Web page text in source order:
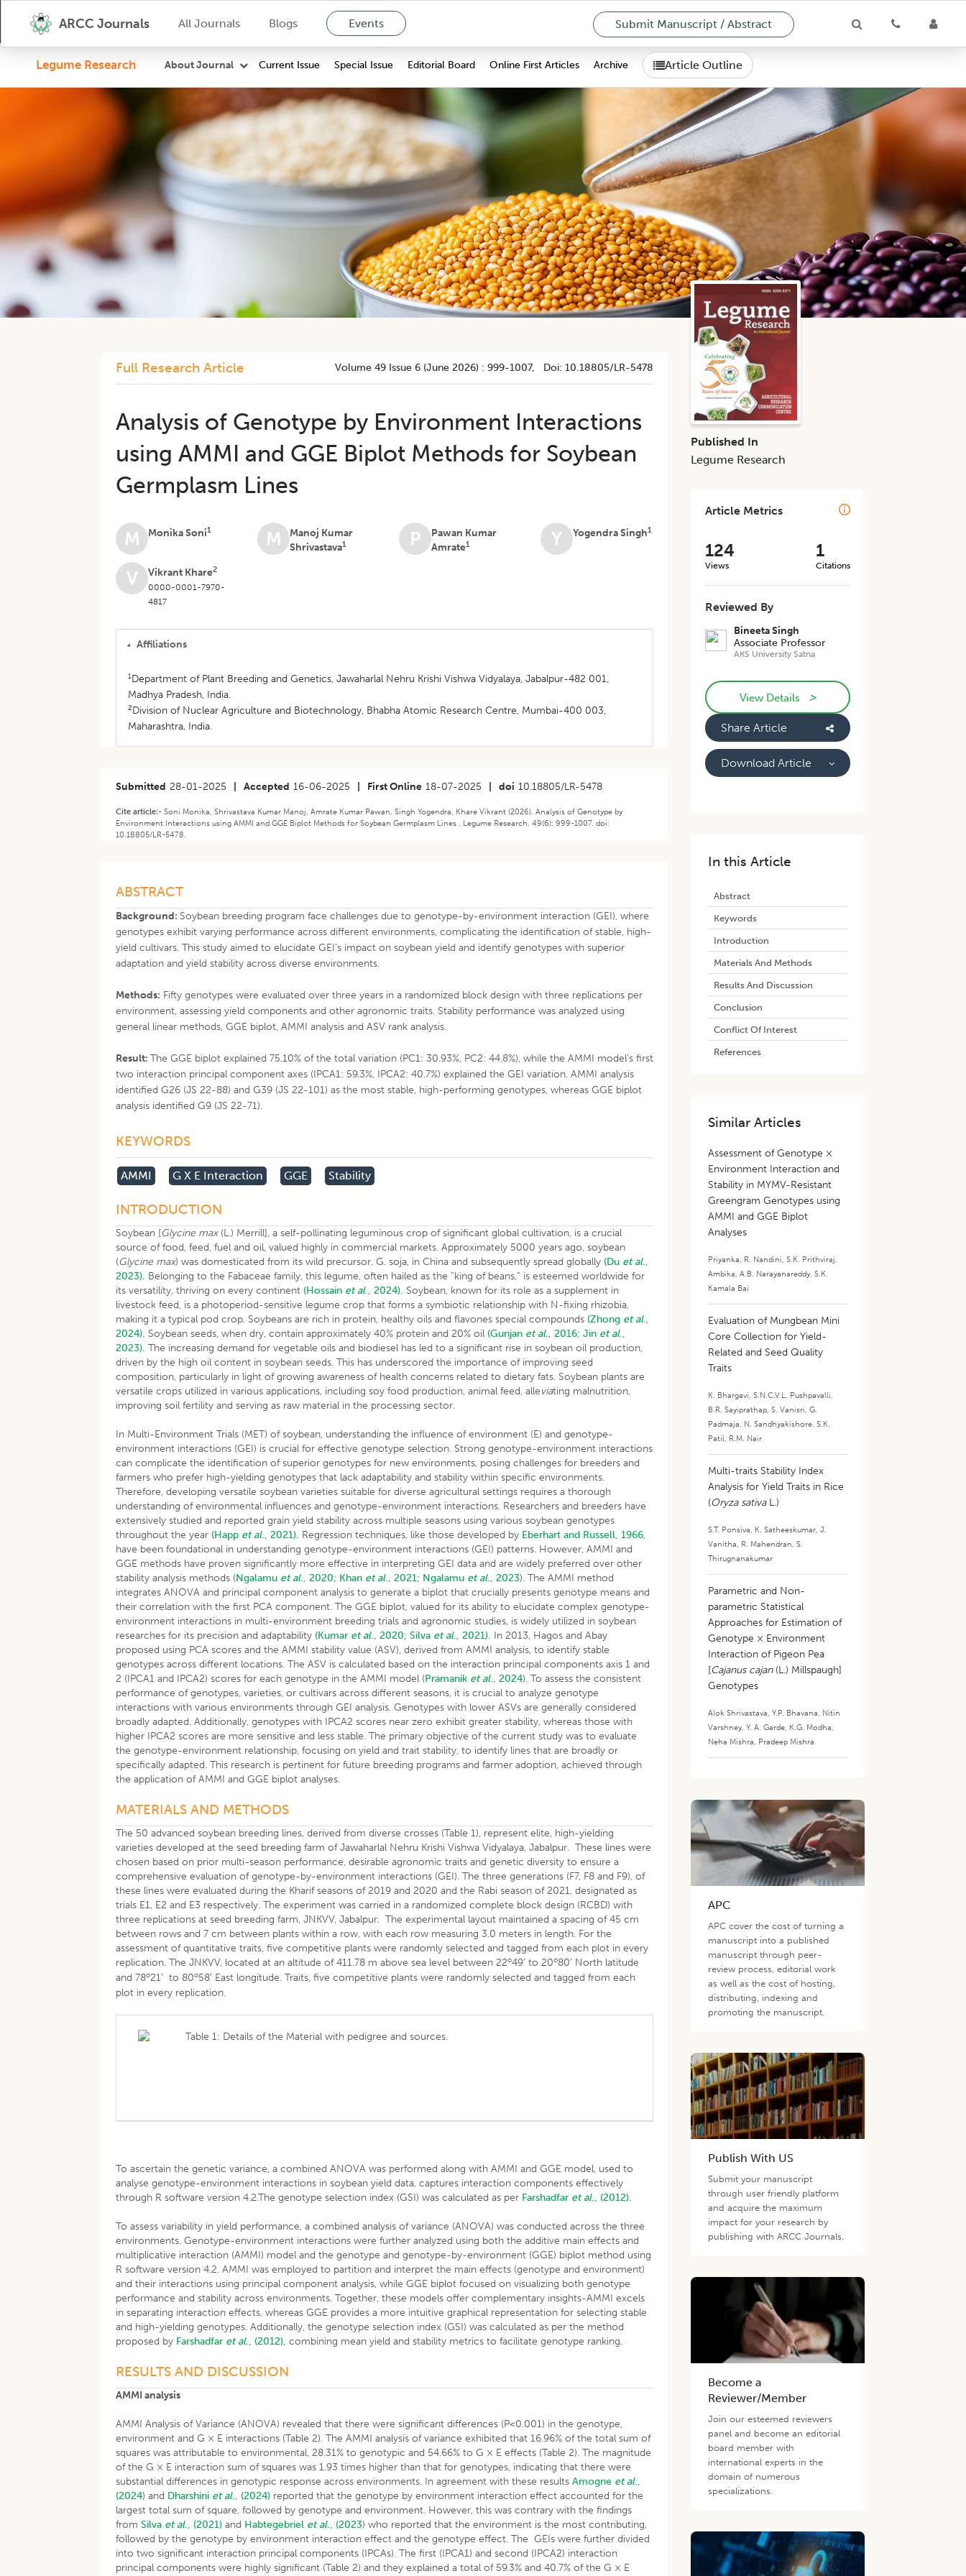
ARCC Journals All Journals Blogs Events Submit Manuscript / Abstract
Legume Research About Journal Current Issue Special Issue Editorial Board Online First Articles Archive Article Outline
Full Research Article Volume 49 Issue 6 (june 2026) :999-1007, Doi:10.18805/LR-5478
Analysis of Genotype by Environment Interactions
using AMMI and GGE Biplot Methods for Soybean
Germplasm Lines
M Monika Soni1 M
Manoj Kumar
Shrivastava1 P
Pawan Kumar
Amrate1 Y Yogendra Singh1
V Vikrant Khare2
0000-0001-7970-
4817
Affiliations
1Department of Plant Breeding and Genetics, Jawaharlal Nehru Krishi Vishwa Vidyalaya, Jabalpur-482 001,
Madhya Pradesh, India.
2Division of Nuclear Agriculture and Biotechnology, Bhabha Atomic Research Centre, Mumbai-400 003,
Maharashtra, India.
Submitted 28-01-2025 Accepted 16-06-2025 First Online 18-07-2025 doi 10.18805/LR-5478
Cite article:-Soni Monika, Shrivastava Kumar Manoj, Amrate Kumar Pawan, Singh Yogendra, Khare Vikrant (2026). Analysis of Genotype by
Environment Interactions using AMMI and GGE Biplot Methods for Soybean Germplasm Lines . Legume Research. 49(6): 999-1007. doi:
10.18805/LR-5478.
ABSTRACT
Background: Soybean breeding program face challenges due to genotype-by-environment interaction (GEI), where
genotypes exhibit varying performance across different environments, complicating the identification of stable, high-
yield cultivars. This study aimed to elucidate GEI’s impact on soybean yield and identify genotypes with superior
adaptation and yield stability across diverse environments.
Methods: Fifty genotypes were evaluated over three years in a randomized block design with three replications per
environment, assessing yield components and other agronomic traits. Stability performance was analyzed using
general linear methods, GGE biplot, AMMI analysis and ASV rank analysis.
Result:The GGE biplot explained 75.10% of the total variation (PC1: 30.93%, PC2: 44.8%), while the AMMI model’s first
two interaction principal component axes (IPCA1: 59.3%, IPCA2: 40.7%) explained the GEI variation. AMMI analysis
identified G26 (JS 22-88) and G39 (JS 22-101) as the most stable, high-performing genotypes, whereas GGE biplot
analysis identified G9 (JS 22-71).
KEYWORDS
AMMI G X E Interaction GGE Stability
INTRODUCTION
Soybean [Glycine max (L.) Merrill], a self-pollinating leguminous crop of significant global cultivation, is a crucial
source of food, feed, fuel and oil, valued highly in commercial markets. Approximately 5000 years ago, soybean
(Glycine max) was domesticated from its wild precursor, G. soja, in China and subsequently spread globally (Du et al.,
2023). Belonging to the Fabaceae family, this legume, often hailed as the “king of beans,” is esteemed worldwide for
its versatility, thriving on every continent (Hossain et al., 2024). Soybean, known for its role as a supplement in
livestock feed, is a photoperiod-sensitive legume crop that forms a symbiotic relationship with N-fixing rhizobia,
making it a typical pod crop. Soybeans are rich in protein, healthy oils and flavones special compounds (Zhong et al.,
2024). Soybean seeds, when dry, contain approximately 40% protein and 20% oil (Gunjan et al., 2016; Jin et al.,
2023). The increasing demand for vegetable oils and biodiesel has led to a significant rise in soybean oil production,
driven by the high oil content in soybean seeds. This has underscored the importance of improving seed
composition, particularly in light of growing awareness of health concerns related to dietary fats. Soybean plants are
versatile crops utilized in various applications, including soy food production, animal feed, alleviating malnutrition,
improving soil fertility and serving as raw material in the processing sector.
In Multi-Environment Trials (MET) of soybean, understanding the influence of environment (E) and genotype-
environment interactions (GEI) is crucial for effective genotype selection. Strong genotype-environment interactions
can complicate the identification of superior genotypes for new environments, posing challenges for breeders and
farmers who prefer high-yielding genotypes that lack adaptability and stability within specific environments.
Therefore, developing versatile soybean varieties suitable for diverse agricultural settings requires a thorough
understanding of environmental influences and genotype-environment interactions. Researchers and breeders have
extensively studied and reported grain yield stability across multiple seasons using various soybean genotypes
throughout the year (Happ et al., 2021). Regression techniques, like those developed by Eberhart and Russell, 1966,
have been foundational in understanding genotype-environment interactions (GEI) patterns. However, AMMI and
GGE methods have proven significantly more effective in interpreting GEI data and are widely preferred over other
stability analysis methods (Ngalamu et al., 2020; Khan et al., 2021; Ngalamu et al., 2023). The AMMI method
integrates ANOVA and principal component analysis to generate a biplot that crucially presents genotype means and
their correlation with the first PCA component. The GGE biplot, valued for its ability to elucidate complex genotype-
environment interactions in multi-environment breeding trials and agronomic studies, is widely utilized in soybean
researches for its precision and adaptability (Kumar et al., 2020; Silva et al., 2021). In 2013, Hagos and Abay
proposed using PCA scores and the AMMI stability value (ASV), derived from AMMI analysis, to identify stable
genotypes across different locations. The ASV is calculated based on the interaction principal components axis 1 and
2 (IPCA1 and IPCA2) scores for each genotype in the AMMI model (Pramanik et al., 2024). To assess the consistent
performance of genotypes, varieties, or cultivars across different seasons, it is crucial to analyze genotype
interactions with various environments through GEI analysis. Genotypes with lower ASVs are generally considered
broadly adapted. Additionally, genotypes with IPCA2 scores near zero exhibit greater stability, whereas those with
higher IPCA2 scores are more sensitive and less stable. The primary objective of the current study was to evaluate
the genotype-environment relationship, focusing on yield and trait stability, to identify lines that are broadly or
specifically adapted. This research is pertinent for future breeding programs and farmer adoption, achieved through
the application of AMMI and GGE biplot analyses.
MATERIALS AND METHODS
The 50 advanced soybean breeding lines, derived from diverse crosses (Table 1), represent elite, high-yielding
varieties developed at the seed breeding farm of Jawaharlal Nehru Krishi Vishwa Vidyalaya, Jabalpur. These lines were
chosen based on prior multi-season performance, desirable agronomic traits and genetic diversity to ensure a
comprehensive evaluation of genotype-by-environment interactions (GEI). The three generations (F7, F8 and F9), of
these lines were evaluated during the Kharif seasons of 2019 and 2020 and the Rabi season of 2021, designated as
trials E1, E2 and E3 respectively. The experiment was carried in a randomized complete block design (RCBD) with
three replications at seed breeding farm, JNKVV, Jabalpur. The experimental layout maintained a spacing of 45 cm
between rows and 7 cm between plants within a row, with each row measuring 3.0 meters in length. For the
assessment of quantitative traits, five competitive plants were randomly selected and tagged from each plot in every
replication. The JNKVV, located at an altitude of 411.78 m above sea level between 22o49′ to 20o80′ North latitude
and 78o21′ to 80o58′ East longitude. Traits, five competitive plants were randomly selected and tagged from each
plot in every replication.
Table 1: Details of the Material with pedigree and sources.
To ascertain the genetic variance, a combined ANOVA was performed along with AMMI and GGE model, used to
analyse genotype-environment interactions in soybean yield data, captures interaction components effectively
through R software version 4.2.The genotype selection index (GSI) was calculated as per Farshadfar et al., (2012).
To assess variability in yield performance, a combined analysis of variance (ANOVA) was conducted across the three
environments. Genotype-environment interactions were further analyzed using both the additive main effects and
multiplicative interaction (AMMI) model and the genotype and genotype-by-environment (GGE) biplot method using
R software version 4.2. AMMI was employed to partition and interpret the main effects (genotype and environment)
and their interactions using principal component analysis, while GGE biplot focused on visualizing both genotype
performance and stability across environments. Together, these models offer complementary insights-AMMI excels
in separating interaction effects, whereas GGE provides a more intuitive graphical representation for selecting stable
and high-yielding genotypes. Additionally, the genotype selection index (GSI) was calculated as per the method
proposed by Farshadfar et al., (2012), combining mean yield and stability metrics to facilitate genotype ranking.
RESULTS AND DISCUSSION
AMMI analysis
AMMI Analysis of Variance (ANOVA) revealed that there were significant differences (P<0.001) in the genotype,
environment and G × E interactions (Table 2). The AMMI analysis of variance exhibited that 16.96% of the total sum of
squares was attributable to environmental, 28.31% to genotypic and 54.66% to G × E effects (Table 2). The magnitude
of the G × E interaction sum of squares was 1.93 times higher than that for genotypes, indicating that there were
substantial differences in genotypic response across environments. In agreement with these resultsAmogne et al.,
(2024) and Dharshini et al., (2024) reported that the genotype by environment interaction effect accounted for the
largest total sum of square, followed by genotype and environment. However, this was contrary with the findings
fromSilva et al., (2021) and Habtegebriel et al., (2023) who reported that the environment is the most contributing,
followed by the genotype by environment interaction effect and the genotype effect. The GEIs were further divided
into two significant interaction principal components (IPCAs). The first (IPCA1) and second (IPCA2) interaction
principal components were highly significant (Table 2) and they explained a total of 59.3% and 40.7% of the G × E
Published In
Legume Research
Article Metrics
124
Views
1
Citations
Reviewed By
Bineeta Singh
Associate Professor
AKS University Satna
View Details >
Share Article
Download Article
In this Article
Abstract
Keywords
Introduction
Materials And Methods
Results And Discussion
Conclusion
Conflict Of Interest
References
Similar Articles
Assessment of Genotype ×
Environment Interaction and
Stability in MYMV-Resistant
Greengram Genotypes using
AMMI and GGE Biplot
Analyses
Priyanka, R. Nandini,S.K. Prithviraj,
Ambika,A.B. Narayanareddy,S.K.
Kamala Bai
Evaluation of Mungbean Mini
Core Collection for Yield-
Related and Seed Quality
Traits
K. Bhargavi,S.N.C.V.L. Pushpavalli,
B.R. Sayiprathap,S. Vanisri,G.
Padmaja, N. Sandhyakishore,S.K.
Patil, R.M. Nair
Multi-traits Stability Index
Analysis for Yield Traits in Rice
(Oryza sativaL.)
S.T. Ponsiva, K. Satheeskumar,J.
Vanitha, R. Mahendran,S.
Thirugnanakumar
Parametric and Non-
parametric Statistical
Approaches for Estimation of
Genotype × Environment
Interaction of Pigeon Pea
[Cajanus cajan(L.) Millspaugh]
Genotypes
Alok Shrivastava,Y.P. Bhavana, Nitin
Varshney,Y. A. Garde, K.G. Modha,
Neha Mishra, Pradeep Mishra
APC
APC cover the cost of turning a
manuscript into a published
manuscript through peer-
review process, editorial work
as well as the cost of hosting,
distributing, indexing and
promoting the manuscript.
Publish With US
Submit your manuscript
through user friendly platform
and acquire the maximum
impact for your research by
publishing with ARCC Journals.
Become a
Reviewer/Member
Join our esteemed reviewers
panel and become an editorial
board member with
international experts in the
domain of numerous
specializations.